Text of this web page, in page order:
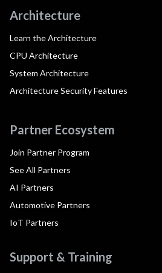
Architecture
Learn the Architecture
CPU Architecture
System Architecture
Architecture Security Features
Partner Ecosystem
Join Partner Program
See All Partners
AI Partners
Automotive Partners
IoT Partners
Support & Training